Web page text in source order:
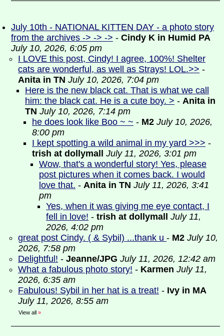
July 10th - NATIONAL KITTEN DAY - a photo story
from the archives -> -> -> - Cindy K in Humid PA
July 10, 2026, 6:05 pm
I LOVE this post, Cindy! I agree, 100%! Shelter
cats are wonderful, as well as Strays! LOL.>> -
Anita in TN July 10, 2026, 7:04 pm
Here is the new black cat. That is what we call
him: the black cat. He is a cute boy. > - Anita in
TN July 10, 2026, 7:14 pm
he does look like Boo ~ ~ - M2 July 10, 2026,
8:00 pm
I kept spotting a wild animal in my yard >>> -
trish at dollymall
July 11, 2026, 3:01 pm
Wow, that's a wonderful story! Yes, please
post pictures when it comes back. I would
love that. - Anita in TN July 11, 2026, 3:41
pm
Yes, when it was giving me eye contact, I
fell in love! - trish at dollymall
July 11,
2026, 4:02 pm
great post Cindy. ( & Sybil) ...thank u - M2 July 10,
2026, 7:58 pm
Delightful! - Jeanne/JPG July 11, 2026, 12:42 am
What a fabulous photo story! - Karmen July 11,
2026, 6:35 am
Fabulous! Sybil in her hat is a treat! - Ivy in MA
July 11, 2026, 8:55 am
View all »